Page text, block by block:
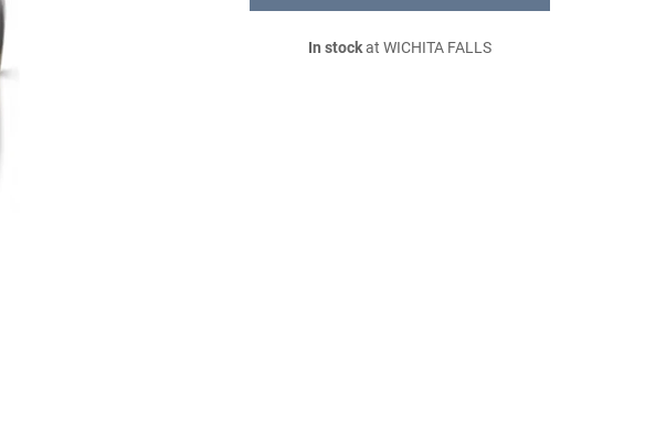
In stockat WICHITA FALLS